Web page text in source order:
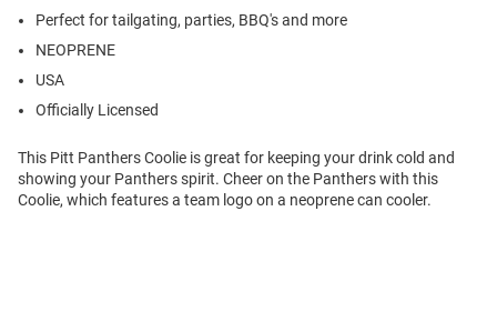
Perfect for tailgating, parties, BBQ's and more
NEOPRENE
USA
Officially Licensed
This Pitt Panthers Coolie is great for keeping your drink cold and
showing your Panthers spirit. Cheer on the Panthers with this
Coolie, which features a team logo on a neoprene can cooler.